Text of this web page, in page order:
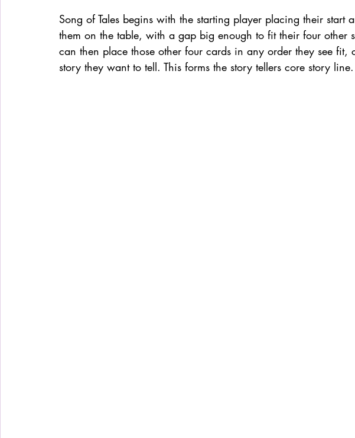
Song of Tales begins with the starting player placing their start
them on the table, with a gap big enough to fit their four other
can then place those other four cards in any order they see fit,
story they want to tell. This forms the story tellers core story line.